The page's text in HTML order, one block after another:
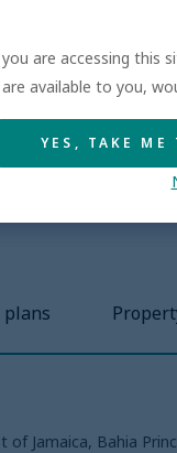
repeat guest rate
activities for
pickiest eaters
plans
Jamaica, Bahia
are accessing this
available to you,
YES, TAKE ME